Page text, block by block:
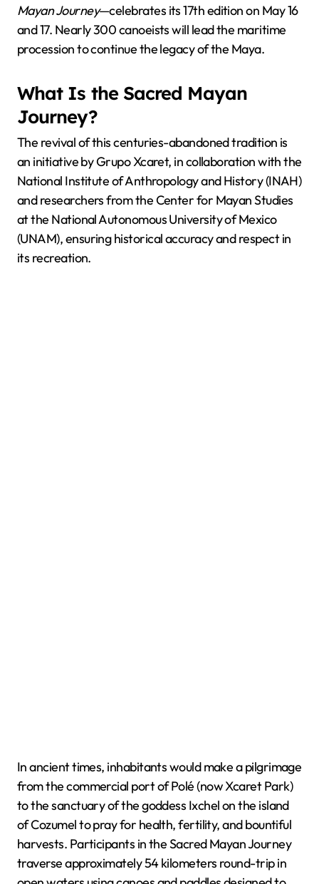
Mayan Journey—celebrates its 17th edition on May 16
and 17. Nearly 300 canoeists will lead the maritime
procession to continue the legacy of the Maya.
What Is the Sacred Mayan
Journey?
The revival of this centuries-abandoned tradition is
an initiative by Grupo Xcaret, in collaboration with the
National Institute of Anthropology and History (INAH)
and researchers from the Center for Mayan Studies
at the National Autonomous University of Mexico
(UNAM), ensuring historical accuracy and respect in
its recreation.
In ancient times, inhabitants would make a pilgrimage
from the commercial port of Polé (now Xcaret Park)
to the sanctuary of the goddess Ixchel on the island
of Cozumel to pray for health, fertility, and bountiful
harvests. Participants in the Sacred Mayan Journey
traverse approximately 54 kilometers round-trip in